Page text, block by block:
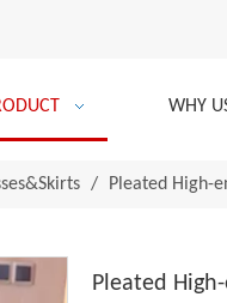
WHY
/ Pleated High-
Pleated